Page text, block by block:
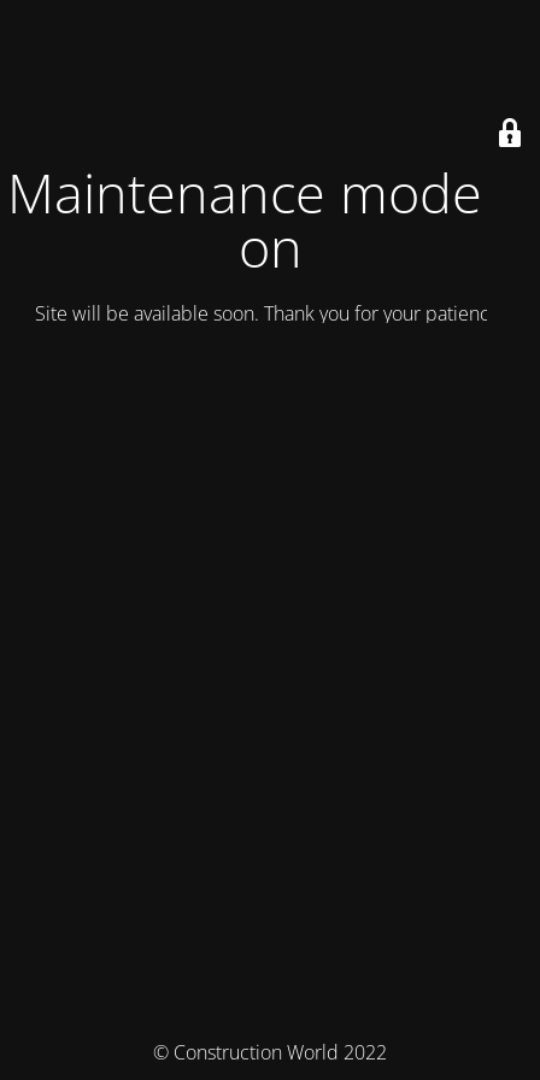
Maintenance mode is
on
Site will be available soon. Thank you for your patience!
© Construction World 2022